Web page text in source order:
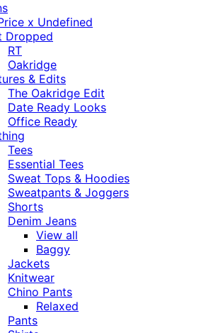
x Undefined
Dropped
RT
Oakridge
& Edits
The Oakridge Edit
Date Ready Looks
Office Ready
Tees
Essential Tees
Sweat Tops & Hoodies
Sweatpants & Joggers
Shorts
Denim Jeans
View all
Baggy
Jackets
Knitwear
Chino Pants
Relaxed
Pants